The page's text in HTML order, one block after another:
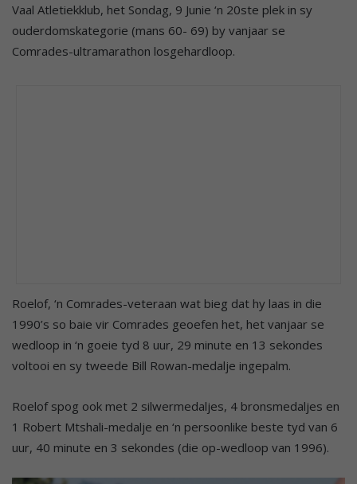
Vaal Atletiekklub, het Sondag, 9 Junie ‘n 20ste plek in sy
ouderdomskategorie (mans 60- 69) by vanjaar se
Comrades-ultramarathon losgehardloop.
Roelof, ‘n Comrades-veteraan wat bieg dat hy laas in die
1990’s so baie vir Comrades geoefen het, het vanjaar se
wedloop in ‘n goeie tyd 8 uur, 29 minute en 13 sekondes
voltooi en sy tweede Bill Rowan-medalje ingepalm.
Roelof spog ook met 2 silwermedaljes, 4 bronsmedaljes en
1 Robert Mtshali-medalje en ‘n persoonlike beste tyd van 6
uur, 40 minute en 3 sekondes (die op-wedloop van 1996).